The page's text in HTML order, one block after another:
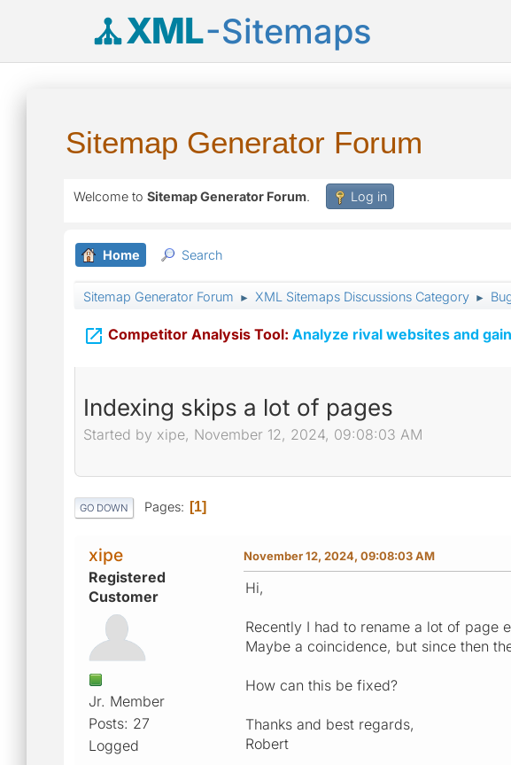
XML-Sitemaps
Sitemap Generator Forum
Welcome to Sitemap Generator Forum. Log in
Home Search
Sitemap Generator Forum ► XML Sitemaps Discussions Category ►
 Competitor Analysis Tool: Analyze rival websites and
Indexing skips a lot of pages
Started by xipe, November 12, 2024, 09:08:03 AM
GO DOWN Pages 1
xipe
Registered
Customer
Jr. Member
Posts: 27
Logged
November 12, 2024, 09:08:03 AM
Hi,
Recently I had to rename a lot of page
Maybe a coincidence, but since then
How can this be fixed?
Thanks and best regards,
Robert